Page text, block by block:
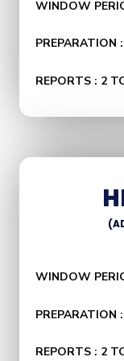
WINDOW
PREPARATION
REPORTS : 2
WINDOW
PREPARATION
REPORTS : 2